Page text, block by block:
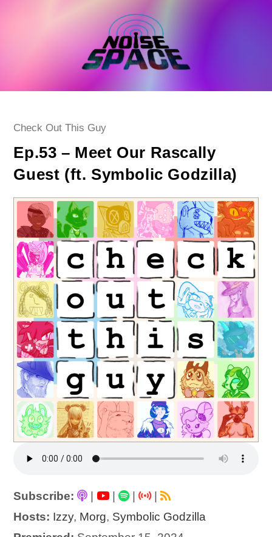
Post
Check Out This Guy
Ep.53 – Meet Our Rascally
Guest (ft. Symbolic Godzilla)
Subscribe: | |
|
Hosts: Izzy, Morg, Symbolic Godzilla